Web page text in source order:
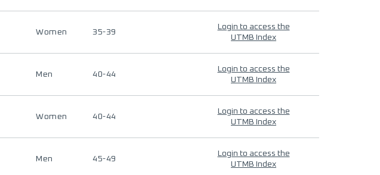
Women 35-39
Login to access the
UTMB Index
Men 40-44
Login to access the
UTMB Index
Women 40-44
Login to access the
UTMB Index
Men 45-49
Login to access the
UTMB Index